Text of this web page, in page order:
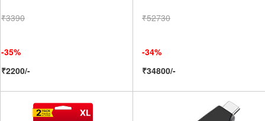
₹3390
-35%
₹2200/-
₹52730
-34%
₹34800/-